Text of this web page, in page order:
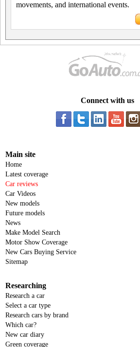
movements, and international events.
Connect with us
Main site
Home
Latest coverage
Car reviews
Car Videos
New models
Future models
News
Make Model Search
Motor Show Coverage
New Cars Buying Service
Sitemap
Researching
Research a car
Select a car type
Research cars by brand
Which car?
New car diary
Green coverage